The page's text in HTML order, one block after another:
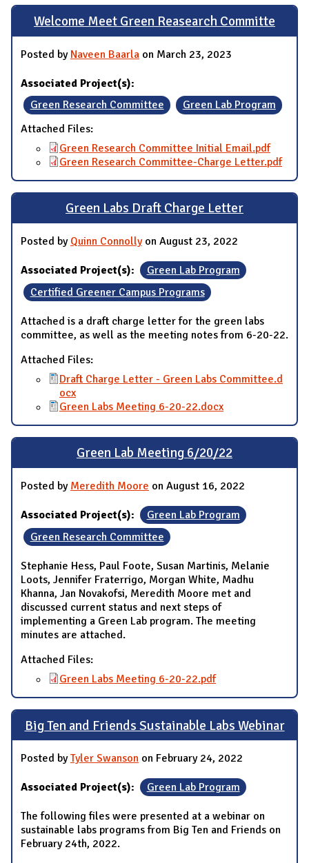
Welcome Meet Green Reasearch Committe
Posted by Naveen Baarla on March 23, 2023
Associated Project(s):
Green Research Committee
Green Lab Program
Attached Files:
Green Research Committee Initial Email.pdf
Green Research Committee-Charge Letter.pdf
Green Labs Draft Charge Letter
Posted by Quinn Connollyon August 23, 2022
Associated Project(s):
Green Lab Program
Certified Greener Campus Programs
Attached is a draft charge letter for the green labs
committee, as well as the meeting notes from 6-20-22.
Attached Files:
Draft Charge Letter - Green Labs Committee.d
ocx
Green Labs Meeting 6-20-22.docx
Green Lab Meeting 6/20/22
Posted by Meredith Moore on August 16, 2022
Associated Project(s):
Green Lab Program
Green Research Committee
Stephanie Hess, Paul Foote, Susan Martinis, Melanie
Loots, Jennifer Fraterrigo, Morgan White, Madhu
Khanna, Jan Novakofsi, Meredith Moore met and
discussed current status and next steps of
implementing a Green Lab program. The meeting
minutes are attached.
Attached Files:
Green Labs Meeting 6-20-22.pdf
Big Ten and Friends Sustainable Labs Webinar
Posted byTyler Swanson on February 24, 2022
Associated Project(s): Green Lab Program
The following files were presented at a webinar on
sustainable labs programs from Big Ten and Friends on
February 24th, 2022.